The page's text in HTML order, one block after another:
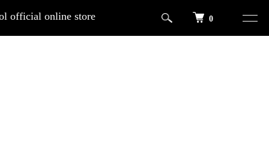
official online store 0